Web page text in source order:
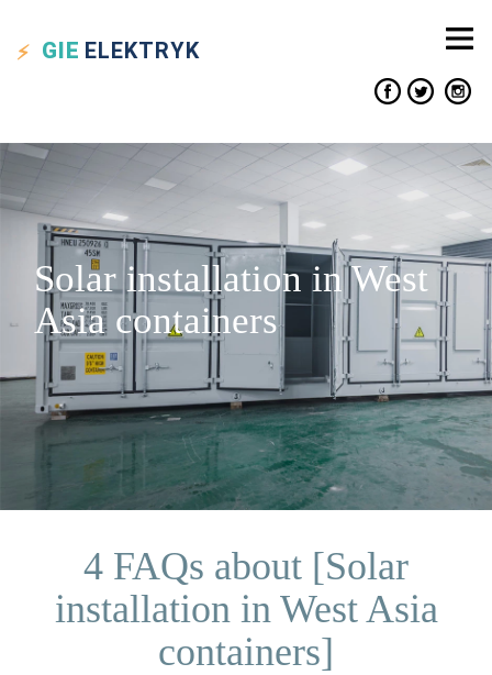
GIE ELEKTRYK
Solar installation in West
Asia containers
4 FAQs about [Solar
installation in West Asia
containers]